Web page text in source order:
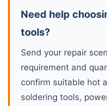
Need help
tools?
Send your repair
requirement and
confirm suitable hot
soldering tools,